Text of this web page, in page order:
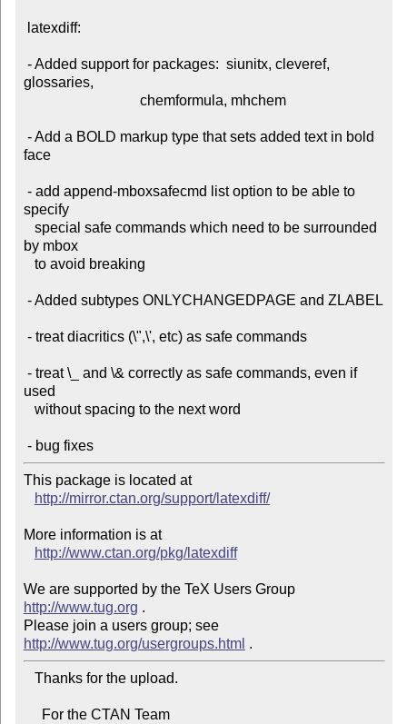
glossaries,
face
specify
by mbox
used
- bug fixes
This package is located at
http://mirror.ctan.org/support/latexdiff/
More information is at
http://www.ctan.org/pkg/latexdiff
We are supported by the TeX Users Group
http://www.tug.org .
Please join a users group; see
http://www.tug.org/usergroups.html